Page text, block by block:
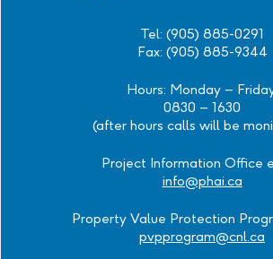
Tel: (905) 885-0291
Fax: (905) 885-9344
Hours: Monday –
0830 – 1630
(after hours calls will be
Project Information Office
info@phai.ca
Property Value Protection
pvpprogram@cnl.ca